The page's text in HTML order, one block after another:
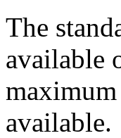
The
available
available.